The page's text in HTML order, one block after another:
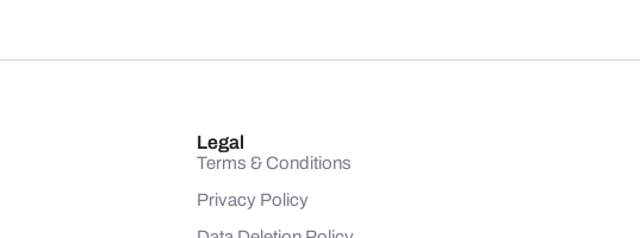
Legal
Terms & Conditions
Privacy Policy